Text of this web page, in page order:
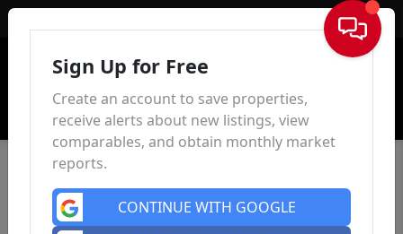
Sign In
Sign Up for Free
Create an account to save properties,
receive alerts about new listings, view
comparables, and obtain monthly market
reports.
CONTINUE WITH GOOGLE